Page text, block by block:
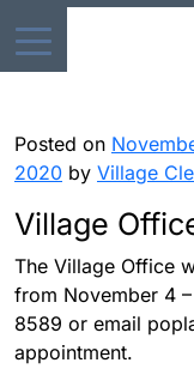
Posted on
2020 by Village
Village
The Village Office
from November 4
8589 or email
appointment.